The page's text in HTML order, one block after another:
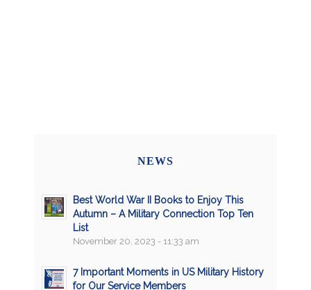
NEWS
Best World War II Books to Enjoy This
Autumn – A Military Connection Top Ten
List
November 20, 2023 - 11:33 am
7 Important Moments in US Military History
for Our Service Members